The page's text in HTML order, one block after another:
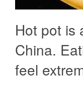
Hot pot is
China.
feel